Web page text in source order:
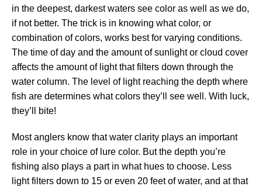
in the deepest, darkest waters see color as well as we do,
if not better. The trick is in knowing what color, or
combination of colors, works best for varying conditions.
The time of day and the amount of sunlight or cloud cover
affects the amount of light that filters down through the
water column. The level of light reaching the depth where
fish are determines what colors they’ll see well. With luck,
they’ll bite!
Most anglers know that water clarity plays an important
role in your choice of lure color. But the depth you’re
fishing also plays a part in what hues to choose. Less
light filters down to 15 or even 20 feet of water, and at that